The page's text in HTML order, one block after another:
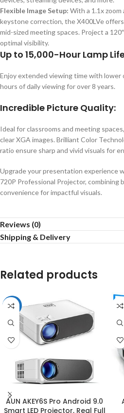
Flexible Image Setup: With a 1.1x
keystone correction, the X400LVe
mid-sized meeting spaces. Project a
optimal visibility.
Up to 15,000-Hour Lamp
Enjoy extended viewing time with lower
hours of daily viewing for over 8 years.
Incredible Picture Quality:
Ideal for classrooms and meeting
clear XGA images. Brilliant Color
ratio ensure sharp and vivid visuals for
Upgrade your presentation experience
720P Professional Projector, combining
convenience for impactful visuals.
Reviews (0)
Shipping & Delivery
Related products
-3%
AUN AKEY6S Pro Android 9.0
Smart LED Projector, Real Full